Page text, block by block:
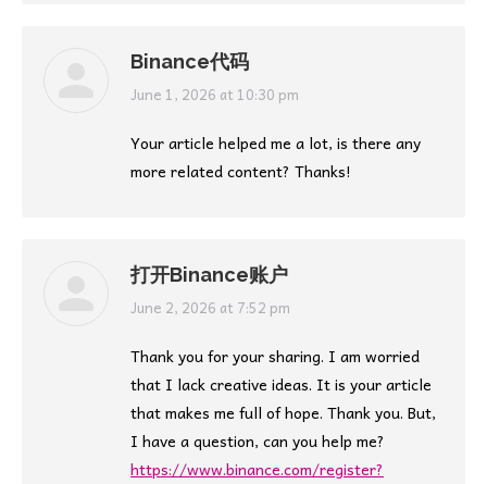
Binance代码
says:
June 1, 2026 at 10:30 pm
Your article helped me a lot, is there any
more related content? Thanks!
打开Binance账户
says:
June 2, 2026 at 7:52 pm
Thank you for your sharing. I am worried
that I lack creative ideas. It is your article
that makes me full of hope. Thank you. But,
I have a question, can you help me?
https://www.binance.com/register?